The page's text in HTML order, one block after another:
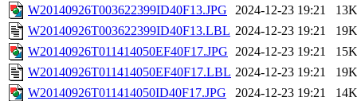
W20140926T003622399ID40F13.JPG
2024-12-23 19:21
13K
W20140926T003622399ID40F13.LBL 2024-12-23 19:21
19K
W20140926T011414050EF40F17.JPG 2024-12-23 19:21
15K
W20140926T011414050EF40F17.LBL 2024-12-23 19:21
19K
W20140926T011414050ID40F17.JPG
2024-12-23 19:21
14K